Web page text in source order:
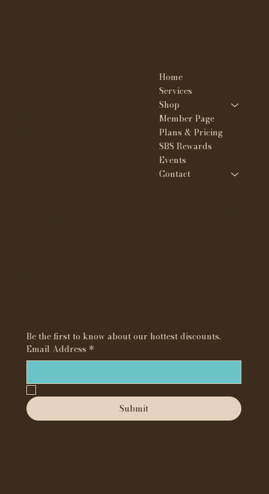
Home
Services
Shop
Member Page
Plans & Pricing
SBS Rewards
Events
Contact
Email Address *
Submit